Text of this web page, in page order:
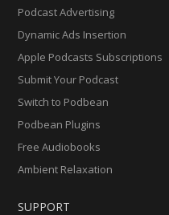
Podcast Advertising
Dynamic Ads Insertion
Apple Podcasts Subscriptions
Submit Your Podcast
Switch to Podbean
Podbean Plugins
Free Audiobooks
Ambient Relaxation
SUPPORT